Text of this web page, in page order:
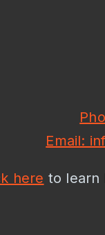
Email:
here to learn